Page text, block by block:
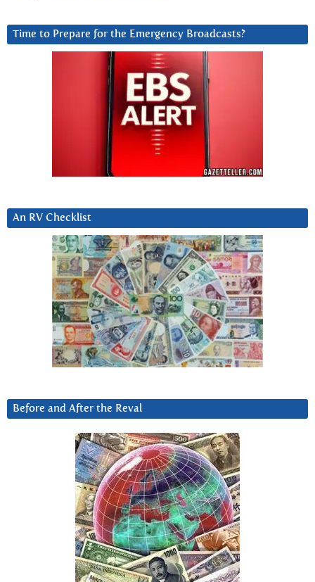
Time to Prepare for the Emergency Broadcasts?
An RV Checklist
Before and After the Reval